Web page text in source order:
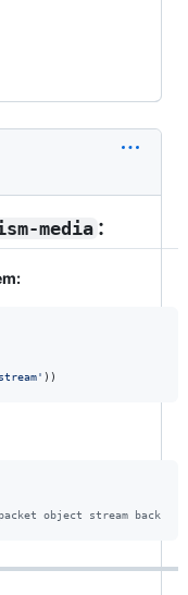
media :
) )
object stream back